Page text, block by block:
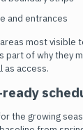
and entrances
most visible
part of why they
as access.
the growing